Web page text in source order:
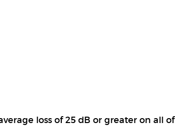
loss of 25 dB or greater on all